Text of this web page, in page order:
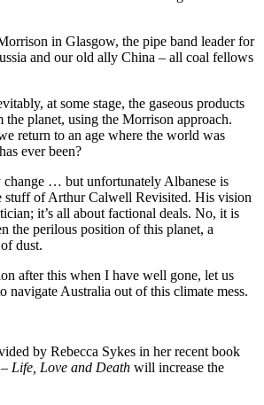
in Glasgow, the pipe band leader for
and our old ally China – all coal fellows
at some stage, the gaseous products
planet, using the Morrison approach.
return to an age where the world was
ever been?
… but unfortunately Albanese is
stuff of Arthur Calwell Revisited. His vision
it’s all about factional deals. No, it is
the perilous position of this planet, a
dust.
after this when I have well gone, let us
navigate Australia out of this climate mess.
by Rebecca Sykes in her recent book
Life, Love and Death will increase the